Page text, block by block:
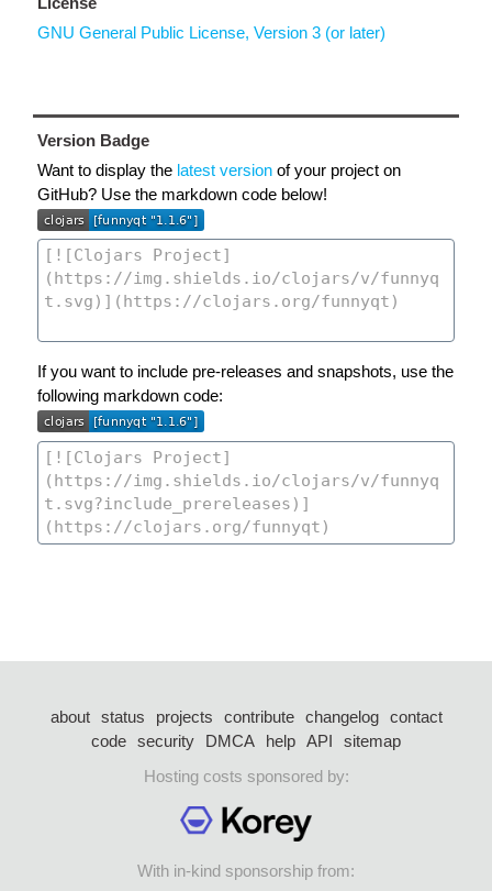
GNU General Public License, Version 3 (or later)
Version Badge
Want to display the latest version of your project on
GitHub? Use the markdown code below!
If you want to include pre-releases and snapshots, use the
following markdown code:
about status projects contribute changelog
contact
code security DMCA help API
sitemap
Hosting costs sponsored by:
With in-kind sponsorship from: